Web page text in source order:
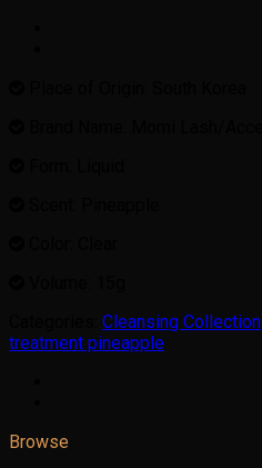
Cleansing Collection
treatment pineapple
Browse